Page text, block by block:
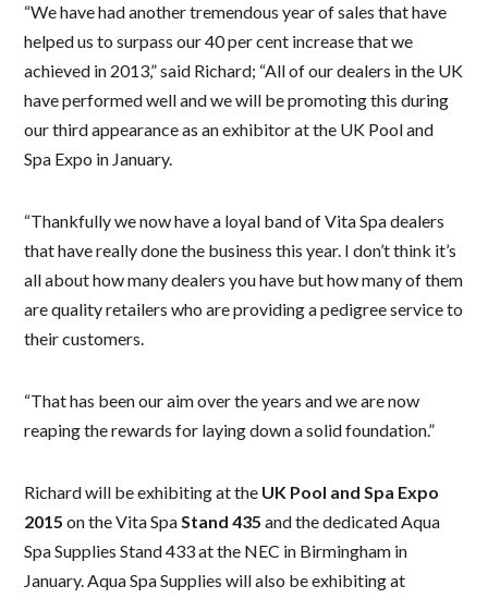
“We have had another tremendous year of sales that have
helped us to surpass our 40 per cent increase that we
achieved in 2013,” said Richard; “All of our dealers in the UK
have performed well and we will be promoting this during
our third appearance as an exhibitor at the UK Pool and
Spa Expo in January.
“Thankfully we now have a loyal band of Vita Spa dealers
that have really done the business this year. I don’t think it’s
all about how many dealers you have but how many of them
are quality retailers who are providing a pedigree service to
their customers.
“That has been our aim over the years and we are now
reaping the rewards for laying down a solid foundation.”
Richard will be exhibiting at the UK Pool and Spa Expo
2015 on the Vita SpaStand 435and the dedicated Aqua
Spa Supplies Stand 433 at the NEC in Birmingham in
January. Aqua Spa Supplies will also be exhibiting at